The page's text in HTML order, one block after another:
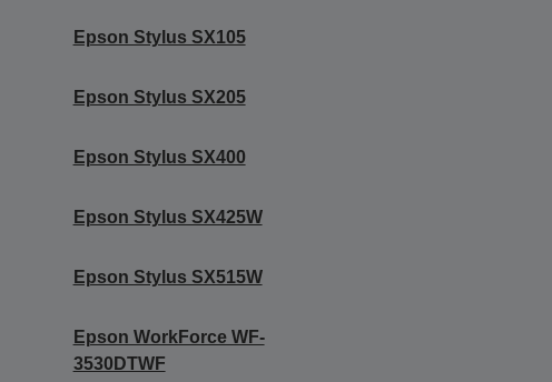
Epson Stylus SX105
Epson Stylus SX205
Epson Stylus SX400
Epson Stylus SX425W
Epson Stylus SX515W
Epson WorkForce WF-
3530DTWF